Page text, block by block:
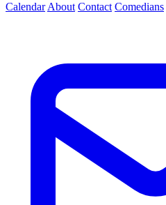
Calendar About Contact Comedians